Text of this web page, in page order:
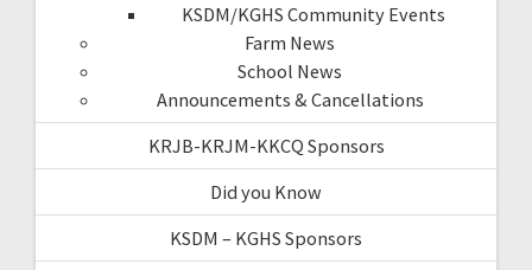
KSDM/KGHS Community Events
Farm News
School News
Announcements & Cancellations
KRJB-KRJM-KKCQ Sponsors
Did you Know
KSDM – KGHS Sponsors